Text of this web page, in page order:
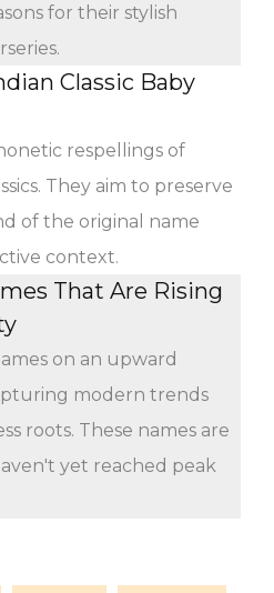
for their stylish
Classic Baby
respellings of
They aim to preserve
of the original name
context.
That Are Rising
on an upward
modern trends
roots. These names are
yet reached peak